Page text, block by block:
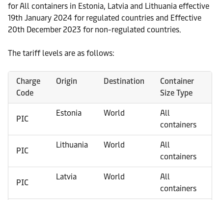
for All containers in Estonia, Latvia and Lithuania effective
19th January 2024 for regulated countries and Effective
20th December 2023 for non-regulated countries.
The tariff levels are as follows:
Charge
Code
Origin Destination
Container
Size Type
PIC
Estonia World
All
containers
PIC
Lithuania World
All
containers
PIC
Latvia World
All
containers